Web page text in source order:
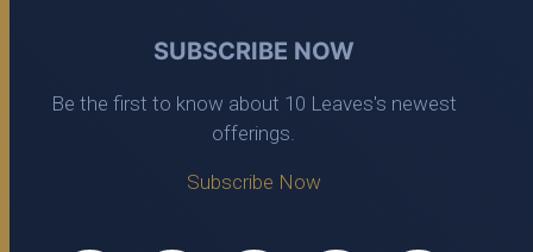
SUBSCRIBE NOW
Be the first to know about 10 Leaves's newest
offerings.
Subscribe Now